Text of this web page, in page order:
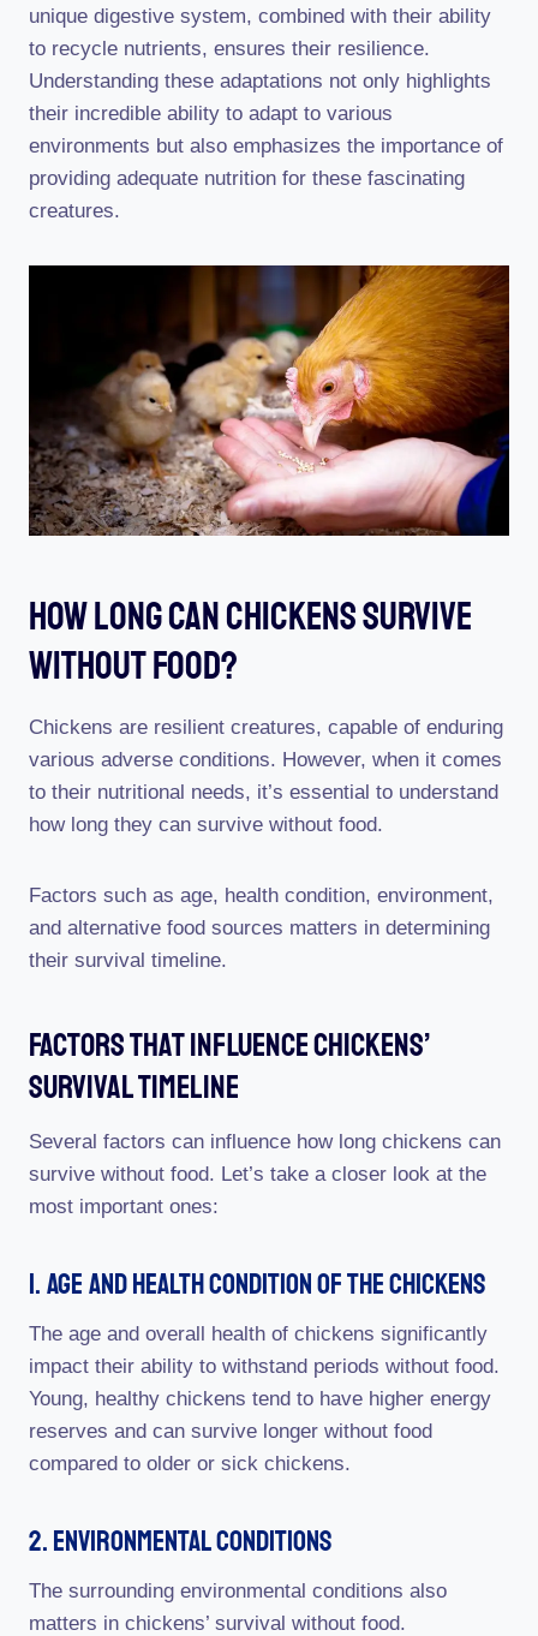
unique digestive system, combined with their ability
to recycle nutrients, ensures their resilience.
Understanding these adaptations not only highlights
their incredible ability to adapt to various
environments but also emphasizes the importance of
providing adequate nutrition for these fascinating
creatures.
How Long Can Chickens Survive
Without Food?
Chickens are resilient creatures, capable of enduring
various adverse conditions. However, when it comes
to their nutritional needs, it’s essential to understand
how long they can survive without food.
Factors such as age, health condition, environment,
and alternative food sources matters in determining
their survival timeline.
Factors That Influence Chickens’
Survival Timeline
Several factors can influence how long chickens can
survive without food. Let’s take a closer look at the
most important ones:
1. Age And Health Condition Of The Chickens
The age and overall health of chickens significantly
impact their ability to withstand periods without food.
Young, healthy chickens tend to have higher energy
reserves and can survive longer without food
compared to older or sick chickens.
2. Environmental Conditions
The surrounding environmental conditions also
matters in chickens’ survival without food.